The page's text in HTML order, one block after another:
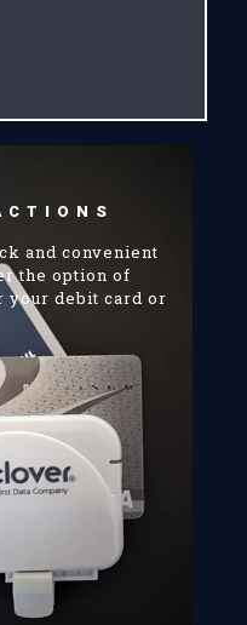
and convenient
the option of
your debit card or